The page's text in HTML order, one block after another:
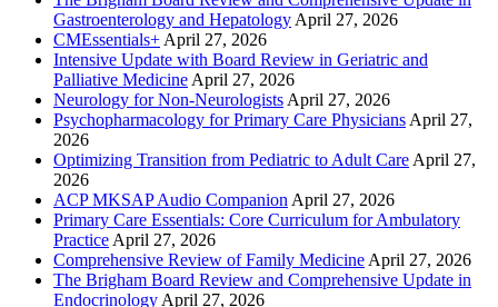
Gastroenterology and Hepatology April 27, 2026
CMEssentials+ April 27, 2026
Intensive Update with Board Review in Geriatric and
Palliative Medicine April 27, 2026
Neurology for Non-Neurologists April 27, 2026
Psychopharmacology for Primary Care Physicians April 27,
2026
Optimizing Transition from Pediatric to Adult Care April 27,
2026
ACP MKSAP Audio Companion April 27, 2026
Primary Care Essentials: Core Curriculum for Ambulatory
Practice April 27, 2026
Comprehensive Review of Family Medicine April 27, 2026
The Brigham Board Review and Comprehensive Update in
Endocrinology April 27, 2026